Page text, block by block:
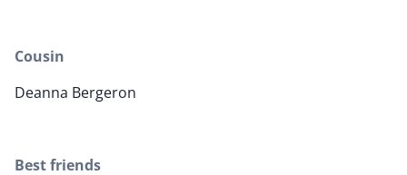
Cousin
Deanna Bergeron
Best friends